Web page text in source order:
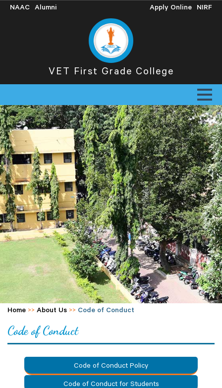
NAAC Alumni NIRF
Apply Online
VET First Grade College
Home >> About Us >> Code of Conduct
Code of Conduct
Code of Conduct Policy
Code of Conduct for Students